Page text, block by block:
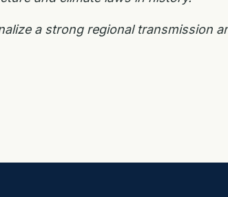
a strong regional transmission